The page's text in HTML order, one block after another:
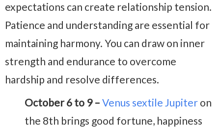
expectations can create relationship tension.
Patience and understanding are essential for
maintaining harmony. You can draw on inner
strength and endurance to overcome
hardship and resolve differences.
October 6 to 9 – Venus sextile Jupiter on
the 8th brings good fortune, happiness